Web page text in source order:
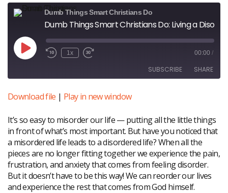
Dumb Things Smart Christians Do
Play
Episode
1x 00:00 /
SUBSCRIBE SHARE
SHARE
LINK
EMBED
Download file | Play in new window
It’s so easy to misorder our life — putting all the little things
in front of what’s most important. But have you noticed that
a misordered life leads to a disordered life? When all the
pieces are no longer fitting together we experience the pain,
frustration, and anxiety that comes from feeling disorder.
But it doesn’t have to be this way! We can reorder our lives
and experience the rest that comes from God himself.